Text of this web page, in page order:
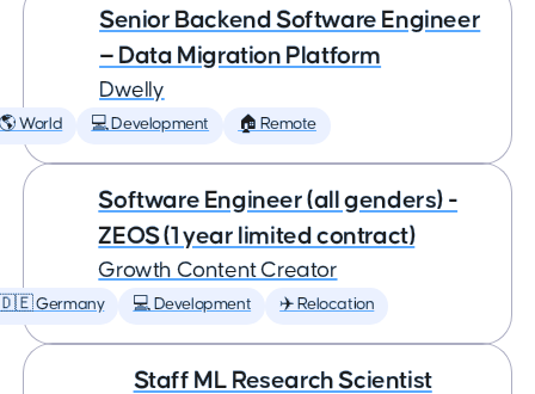
Senior Backend Software Engineer
— Data Migration Platform
Dwelly
🌎 World 💻 Development 🏠 Remote
Software Engineer (all genders) -
ZEOS (1 year limited contract)
Growth Content Creator
Germany 💻 Development ✈️ Relocation
Staff ML Research Scientist